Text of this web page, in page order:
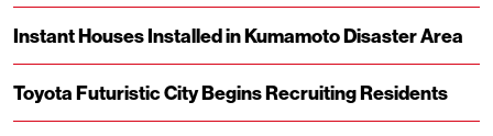
Instant Houses Installed in Kumamoto Disaster Area
Toyota Futuristic City Begins Recruiting Residents